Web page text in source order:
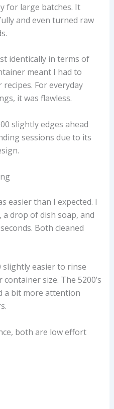
for large batches. It
and even turned raw
identically in terms of
meant I had to
For everyday
it was flawless.
slightly edges ahead
sessions due to its
easier than I expected. I
a drop of dish soap, and
Both cleaned
slightly easier to rinse
size. The 5200’s
a bit more attention
both are low effort